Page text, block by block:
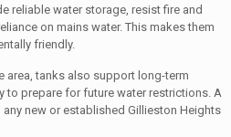
reliable water storage, resist fire and
on mains water. This makes them
friendly.
area, tanks also support long-term
to prepare for future water restrictions. A
new or established Gillieston Heights